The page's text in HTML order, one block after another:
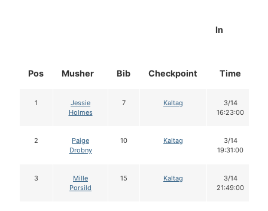
Pos Musher Bib Checkpoint
In
Time
1
Jessie
Holmes
7 Kaltag
3/14
16:23:00
2
Paige
Drobny
10 Kaltag
3/14
19:31:00
3
Mille
Porsild
15 Kaltag
3/14
21:49:00